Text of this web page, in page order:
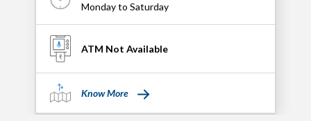
Monday to Saturday
ATM Not Available
Know More